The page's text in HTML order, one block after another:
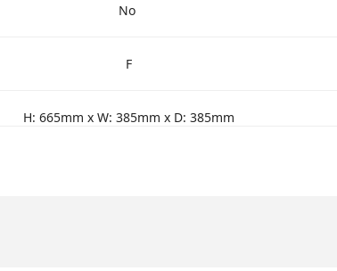
No
F
H: 665mm x W: 385mm x D: 385mm